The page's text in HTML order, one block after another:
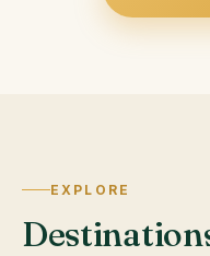
EXPLORE